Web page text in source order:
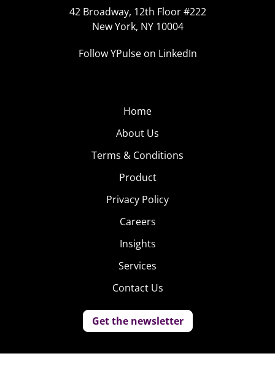
42 Broadway, 12th Floor #222
New York, NY 10004
Follow YPulse on LinkedIn
Home
About Us
Terms & Conditions
Product
Privacy Policy
Careers
Insights
Services
Contact Us
Get the newsletter